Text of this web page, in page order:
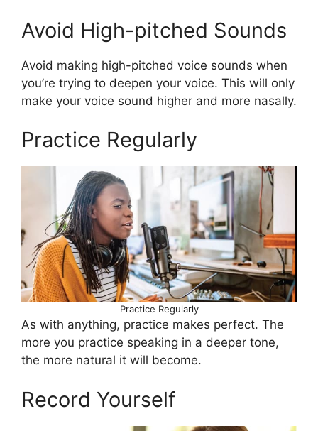
Avoid High-pitched Sounds
Avoid making high-pitched voice sounds when
you’re trying to deepen your voice. This will only
make your voice sound higher and more nasally.
Practice Regularly
Practice Regularly
As with anything, practice makes perfect. The
more you practice speaking in a deeper tone,
the more natural it will become.
Record Yourself